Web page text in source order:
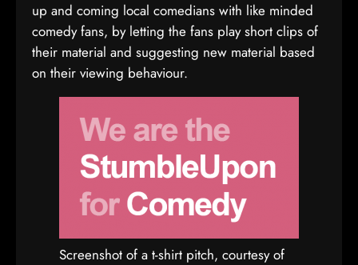
up and coming local comedians with like minded
comedy fans, by letting the fans play short clips of
their material and suggesting new material based
on their viewing behaviour.
Screenshot of a t-shirt pitch, courtesy of